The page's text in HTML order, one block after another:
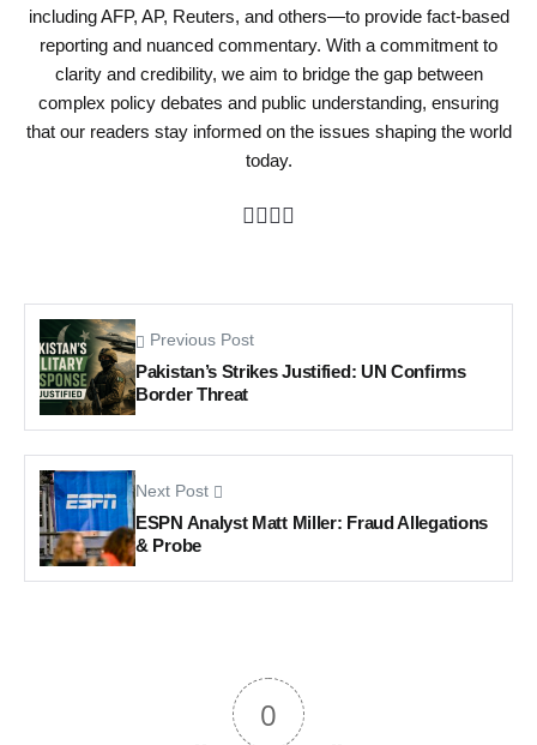
including AFP, AP, Reuters, and others—to provide fact-based
reporting and nuanced commentary. With a commitment to
clarity and credibility, we aim to bridge the gap between
complex policy debates and public understanding, ensuring
that our readers stay informed on the issues shaping the world
today.
Previous Post
Pakistan’s Strikes Justified: UN Confirms
Border Threat
Next Post
ESPN Analyst Matt Miller: Fraud Allegations
& Probe
0